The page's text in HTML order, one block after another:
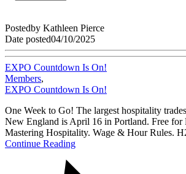
Postedby Kathleen Pierce
Date posted04/10/2025
EXPO Countdown Is On!
Members,
EXPO Countdown Is On!
One Week to Go! The largest hospitality
New England is April 16 in Portland. Free for
Mastering Hospitality. Wage & Hour Rules.
Continue Reading